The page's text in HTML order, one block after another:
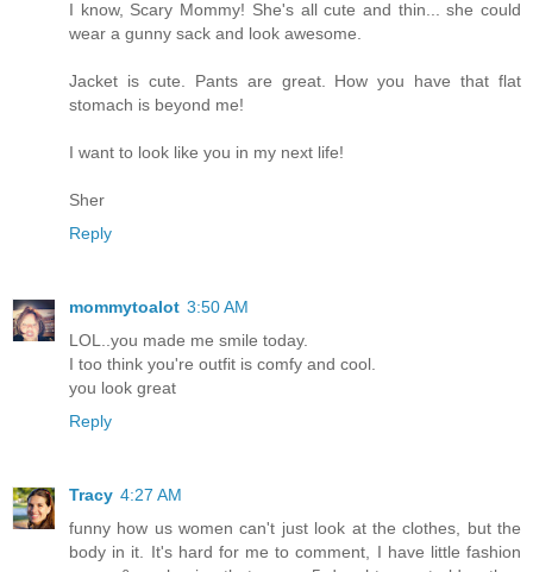
I know, Scary Mommy! She's all cute and thin... she could
wear a gunny sack and look awesome.
Jacket is cute. Pants are great. How you have that flat
stomach is beyond me!
I want to look like you in my next life!
Sher
Reply
mommytoalot 3:50 AM
LOL..you made me smile today.
I too think you're outfit is comfy and cool.
you look great
Reply
Tracy 4:27 AM
funny how us women can't just look at the clothes, but the
body in it. It's hard for me to comment, I have little fashion